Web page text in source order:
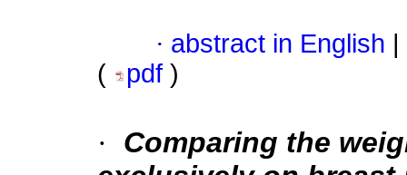
· abstract in English
(
pdf )
·
Comparing the